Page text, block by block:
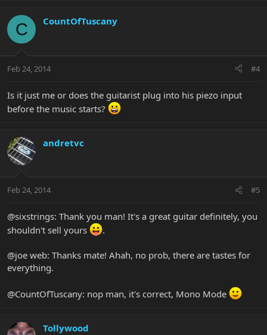
C CountOfTuscany
Feb 24, 2014 #4
Is it just me or does the guitarist plug into his piezo input
before the music starts?
andretvc
Feb 24, 2014 #5
@sixstrings: Thank you man! It's a great guitar definitely, you
shouldn't sell yours
.
@joe web: Thanks mate! Ahah, no prob, there are tastes for
everything.
@CountOfTuscany: nop man, it's correct, Mono Mode
Tollywood